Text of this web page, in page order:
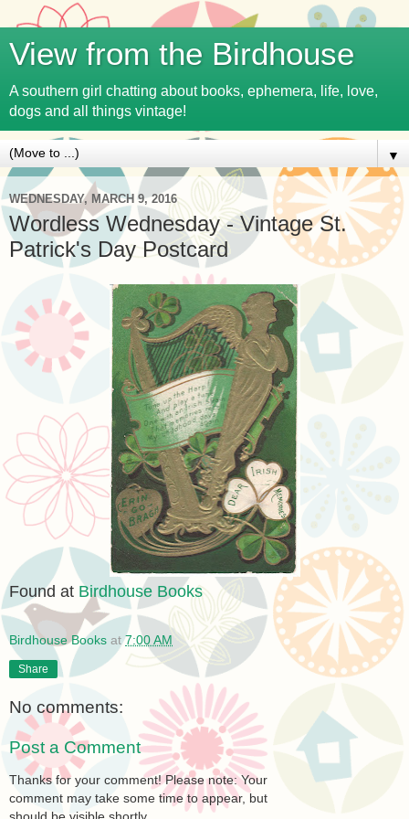
View from the Birdhouse
A southern girl chatting about books, ephemera, life, love,
dogs and all things vintage!
▼
WEDNESDAY, MARCH 9, 2016
Wordless Wednesday - Vintage St.
Patrick's Day Postcard
Found at Birdhouse Books
Birdhouse Books at7:00 AM
Share
No comments:
Post a Comment
Thanks for your comment! Please note: Your
comment may take some time to appear, but